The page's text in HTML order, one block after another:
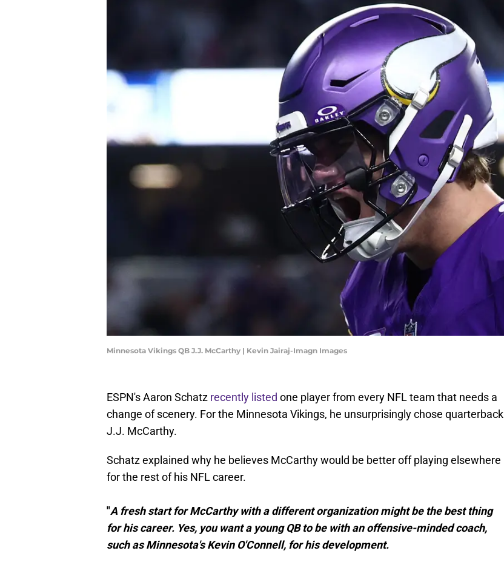
Minnesota Vikings QB J.J. McCarthy | Kevin Jairaj-Imagn Images
ESPN's Aaron Schatz recently listed one player from every NFL team that needs a
change of scenery. For the Minnesota Vikings, he unsurprisingly chose quarterback
J.J. McCarthy.
Schatz explained why he believes McCarthy would be better off playing elsewhere
for the rest of his NFL career.
"A fresh start for McCarthy with a different organization might be the best thing
for his career. Yes, you want a young QB to be with an offensive-minded coach,
such as Minnesota's Kevin O'Connell, for his development.